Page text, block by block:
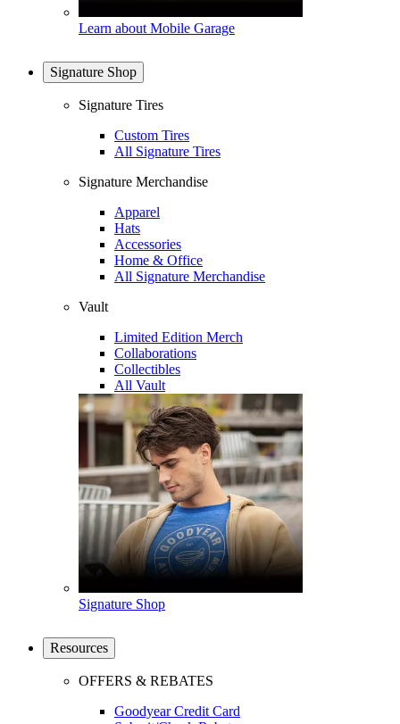
Learn about Mobile Garage
Signature Shop
Signature Tires
Custom Tires
All Signature Tires
Signature Merchandise
Apparel
Hats
Accessories
Home & Office
All Signature Merchandise
Vault
Limited Edition Merch
Collaborations
Collectibles
All Vault
Signature Shop
Resources
OFFERS & REBATES
Goodyear Credit Card